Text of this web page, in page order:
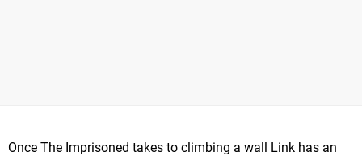
Once The Imprisoned takes to climbing a wall Link has an